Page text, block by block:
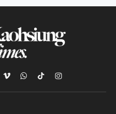
VimeoWhatsApp
TikTokInstagram